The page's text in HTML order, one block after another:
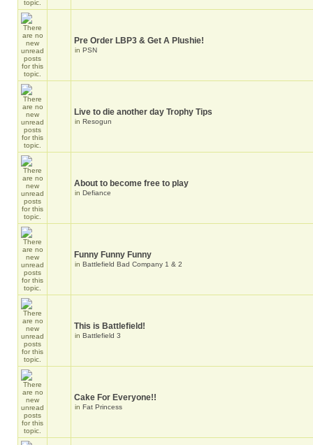
Pre Order LBP3 & Get A Plushie!
in PSN
Live to die another day Trophy Tips
in Resogun
About to become free to play
in Defiance
Funny Funny Funny
in Battlefield Bad Company 1 & 2
This is Battlefield!
in Battlefield 3
Cake For Everyone!!
in Fat Princess